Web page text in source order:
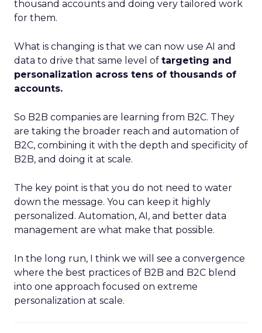
thousand accounts and doing very tailored work
for them.
What is changing is that we can now use AI and
data to drive that same level of targeting and
personalization across tens of thousands of
accounts.
So B2B companies are learning from B2C. They
are taking the broader reach and automation of
B2C, combining it with the depth and specificity of
B2B, and doing it at scale.
The key point is that you do not need to water
down the message. You can keep it highly
personalized. Automation, AI, and better data
management are what make that possible.
In the long run, I think we will see a convergence
where the best practices of B2B and B2C blend
into one approach focused on extreme
personalization at scale.